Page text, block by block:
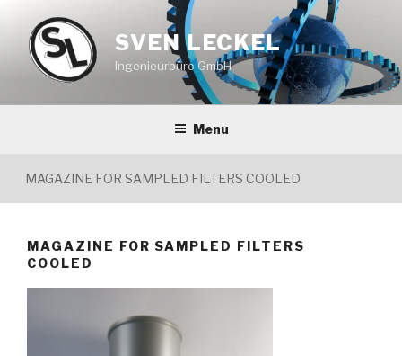
content
SVEN LECKEL
Ingenieurbüro GmbH
Menu
MAGAZINE FOR SAMPLED FILTERS COOLED
MAGAZINE FOR SAMPLED FILTERS
COOLED